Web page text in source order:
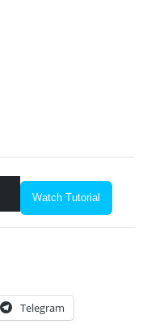
Watch Tutorial
Telegram